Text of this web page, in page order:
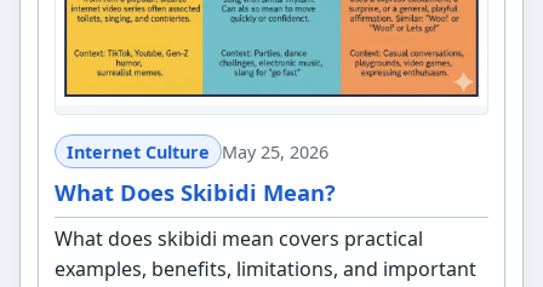
Internet Culture May 25, 2026
What Does Skibidi Mean?
What does skibidi mean covers practical
examples, benefits, limitations, and important